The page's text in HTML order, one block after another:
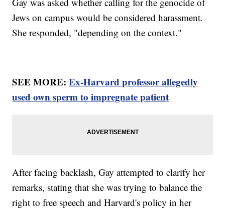
Jews on campus would be considered harassment.
She responded, "depending on the context."
SEE MORE:Ex-Harvard professor allegedly
used own sperm to impregnate patient
After facing backlash, Gay attempted to clarify her
remarks, stating that she was trying to balance the
right to free speech and Harvard's policy in her